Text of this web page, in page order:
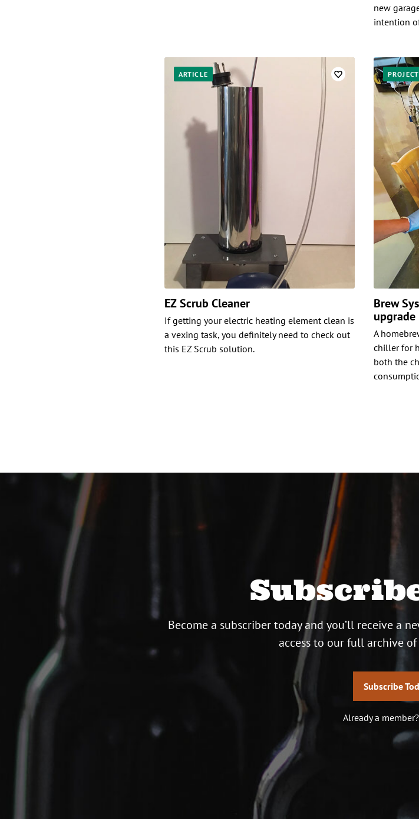
new
intention
ARTICLE
EZ Scrub Cleaner
If getting your electric heating element clean is
a vexing task, you definitely need to check out
this EZ Scrub solution.
PROJECT
Brew
upgrade
A
chiller for
both the
Become a subscriber today and you’ll receive a
access to our full archive
Subscribe
Already a member?